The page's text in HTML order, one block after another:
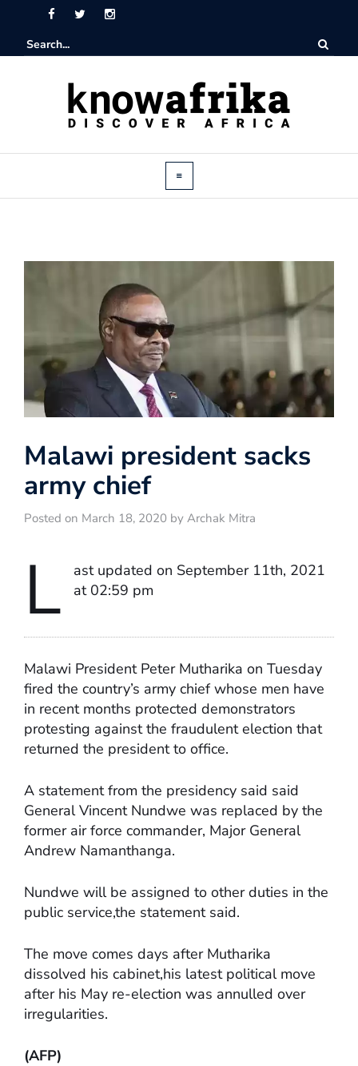
Malawi president sacks
army chief
Posted on March 18, 2020 by Archak Mitra
L
ast updated on September 11th, 2021
at 02:59 pm
Malawi President Peter Mutharika on Tuesday
fired the country’s army chief whose men have
in recent months protected demonstrators
protesting against the fraudulent election that
returned the president to office.
A statement from the presidency said said
General Vincent Nundwe was replaced by the
former air force commander, Major General
Andrew Namanthanga.
Nundwe will be assigned to other duties in the
public service,the statement said.
The move comes days after Mutharika
dissolved his cabinet,his latest political move
after his May re-election was annulled over
irregularities.
(AFP)